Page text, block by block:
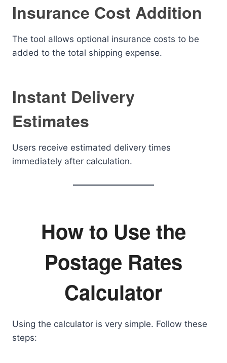
Insurance Cost Addition
The tool allows optional insurance costs to be
added to the total shipping expense.
Instant Delivery
Estimates
Users receive estimated delivery times
immediately after calculation.
How to Use the
Postage Rates
Calculator
Using the calculator is very simple. Follow these
steps: